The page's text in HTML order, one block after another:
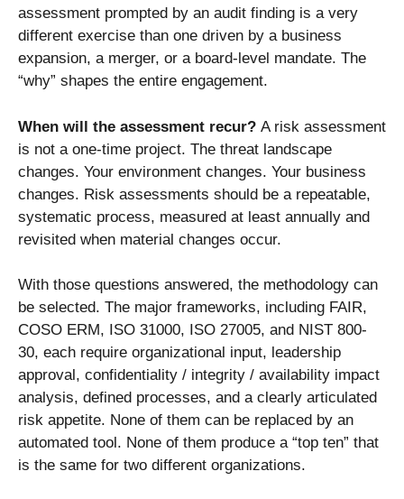
assessment prompted by an audit finding is a very
different exercise than one driven by a business
expansion, a merger, or a board-level mandate. The
“why” shapes the entire engagement.
When will the assessment recur? A risk assessment
is not a one-time project. The threat landscape
changes. Your environment changes. Your business
changes. Risk assessments should be a repeatable,
systematic process, measured at least annually and
revisited when material changes occur.
With those questions answered, the methodology can
be selected. The major frameworks, including FAIR,
COSO ERM, ISO 31000, ISO 27005, and NIST 800-
30, each require organizational input, leadership
approval, confidentiality / integrity / availability impact
analysis, defined processes, and a clearly articulated
risk appetite. None of them can be replaced by an
automated tool. None of them produce a “top ten” that
is the same for two different organizations.